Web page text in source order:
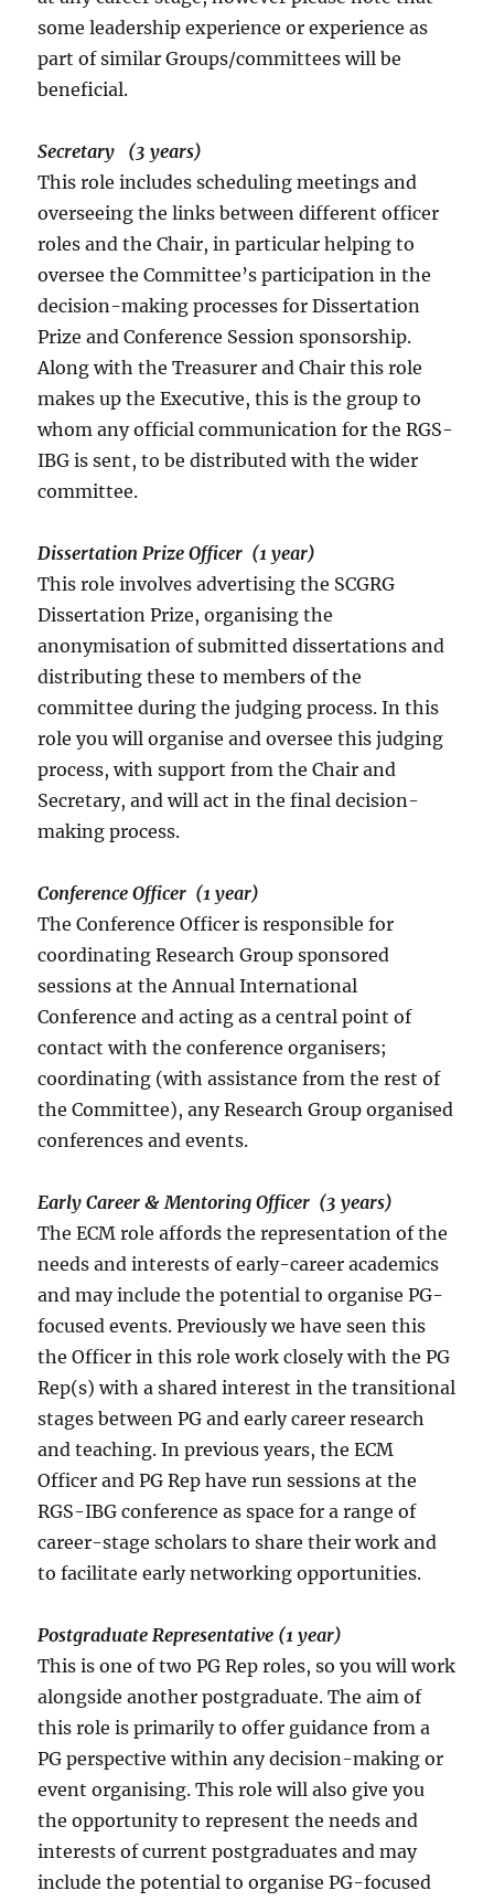
some leadership experience or experience as
part of similar Groups/committees will be
beneficial.
Secretary (3 years)
This role includes scheduling meetings and
overseeing the links between different officer
roles and the Chair, in particular helping to
oversee the Committee’s participation in the
decision-making processes for Dissertation
Prize and Conference Session sponsorship.
Along with the Treasurer and Chair this role
makes up the Executive, this is the group to
whom any official communication for the RGS-
IBG is sent, to be distributed with the wider
committee.
Dissertation Prize Officer (1 year)
This role involves advertising the SCGRG
Dissertation Prize, organising the
anonymisation of submitted dissertations and
distributing these to members of the
committee during the judging process. In this
role you will organise and oversee this judging
process, with support from the Chair and
Secretary, and will act in the final decision-
making process.
Conference Officer (1 year)
The Conference Officer is responsible for
coordinating Research Group sponsored
sessions at the Annual International
Conference and acting as a central point of
contact with the conference organisers;
coordinating (with assistance from the rest of
the Committee), any Research Group organised
conferences and events.
Early Career & Mentoring Officer (3 years)
The ECM role affords the representation of the
needs and interests of early-career academics
and may include the potential to organise PG-
focused events. Previously we have seen this
the Officer in this role work closely with the PG
Rep(s) with a shared interest in the transitional
stages between PG and early career research
and teaching. In previous years, the ECM
Officer and PG Rep have run sessions at the
RGS-IBG conference as space for a range of
career-stage scholars to share their work and
to facilitate early networking opportunities.
Postgraduate Representative (1 year)
This is one of two PG Rep roles, so you will work
alongside another postgraduate. The aim of
this role is primarily to offer guidance from a
PG perspective within any decision-making or
event organising. This role will also give you
the opportunity to represent the needs and
interests of current postgraduates and may
include the potential to organise PG-focused